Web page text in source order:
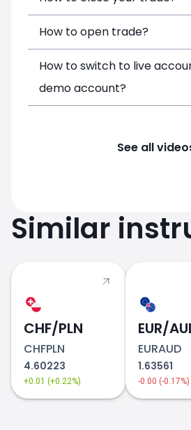
How to open trade?
How to switch to live
demo account?
See all
Similar
CHF/PLN
CHFPLN
4.60223
+0.01 (+0.22%)
EUR/
EURAUD
1.63561
-0.00 (-0.17%)